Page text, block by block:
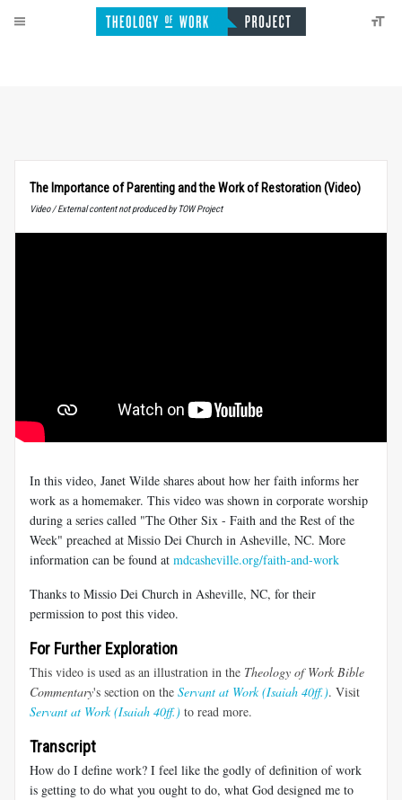
The Importance of Parenting and the Work of Restoration (Video)
Video / External content not produced by TOW Project
In this video, Janet Wilde shares about how her faith informs her
work as a homemaker. This video was shown in corporate worship
during a series called "The Other Six - Faith and the Rest of the
Week" preached at Missio Dei Church in Asheville, NC. More
information can be found at mdcasheville.org/faith-and-work
Thanks to Missio Dei Church in Asheville, NC, for their
permission to post this video.
For Further Exploration
This video is used as an illustration in the Theology of Work Bible
Commentary's section on the Servant at Work (Isaiah 40ff.). Visit
Servant at Work (Isaiah 40ff.) to read more.
Transcript
How do I define work? I feel like the godly of definition of work
is getting to do what you ought to do, what God designed me to